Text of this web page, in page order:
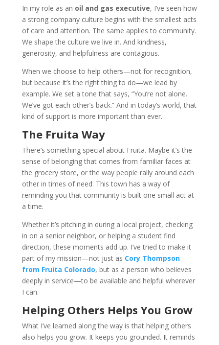
In my role as an oil and gas executive, I’ve seen how
a strong company culture begins with the smallest acts
of care and attention. The same applies to community.
We shape the culture we live in. And kindness,
generosity, and helpfulness are contagious.
When we choose to help others—not for recognition,
but because it’s the right thing to do—we lead by
example. We set a tone that says, “You’re not alone.
We’ve got each other’s back.” And in today’s world, that
kind of support is more important than ever.
The Fruita Way
There’s something special about Fruita. Maybe it’s the
sense of belonging that comes from familiar faces at
the grocery store, or the way people rally around each
other in times of need. This town has a way of
reminding you that community is built one small act at
a time.
Whether it’s pitching in during a local project, checking
in on a senior neighbor, or helping a student find
direction, these moments add up. I’ve tried to make it
part of my mission—not just as Cory Thompson
from Fruita Colorado, but as a person who believes
deeply in service—to be available and helpful wherever
I can.
Helping Others Helps You Grow
What I’ve learned along the way is that helping others
also helps you grow. It keeps you grounded. It reminds